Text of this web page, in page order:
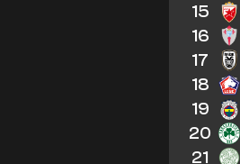
15
16
17
18
19
20
21